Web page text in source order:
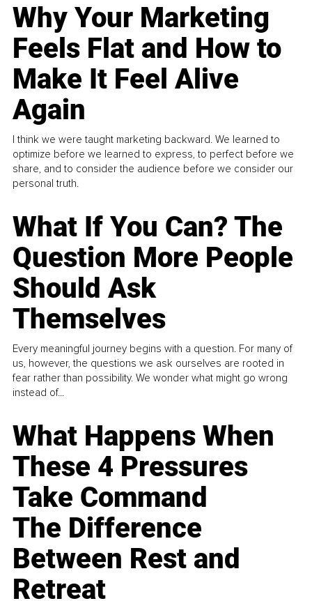
Why Your Marketing
Feels Flat and How to
Make It Feel Alive
Again
I think we were taught marketing backward. We learned to
optimize before we learned to express, to perfect before we
share, and to consider the audience before we consider our
personal truth.
What If You Can? The
Question More People
Should Ask
Themselves
Every meaningful journey begins with a question. For many of
us, however, the questions we ask ourselves are rooted in
fear rather than possibility. We wonder what might go wrong
instead of...
What Happens When
These 4 Pressures
Take Command
The Difference
Between Rest and
Retreat